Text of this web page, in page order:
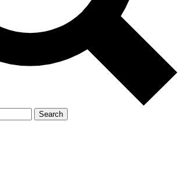
Search